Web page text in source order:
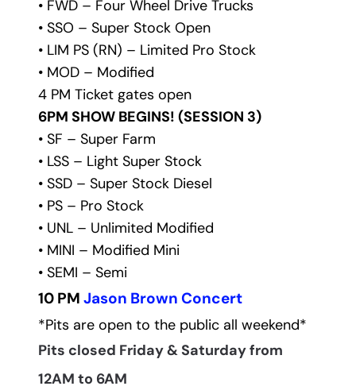
• FWD – Four Wheel Drive Trucks
• SSO – Super Stock Open
• LIM PS (RN) – Limited Pro Stock
• MOD – Modified
4 PM Ticket gates open
6PM SHOW BEGINS! (SESSION 3)
• SF – Super Farm
• LSS – Light Super Stock
• SSD – Super Stock Diesel
• PS – Pro Stock
• UNL – Unlimited Modified
• MINI – Modified Mini
• SEMI – Semi
10 PM Jason Brown Concert
*Pits are open to the public all weekend*
Pits closed Friday & Saturday from
12AM to 6AM